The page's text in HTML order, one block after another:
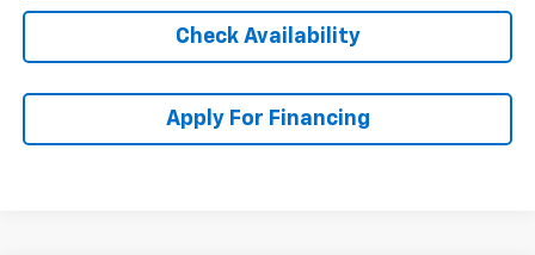
Check Availability
Apply For Financing